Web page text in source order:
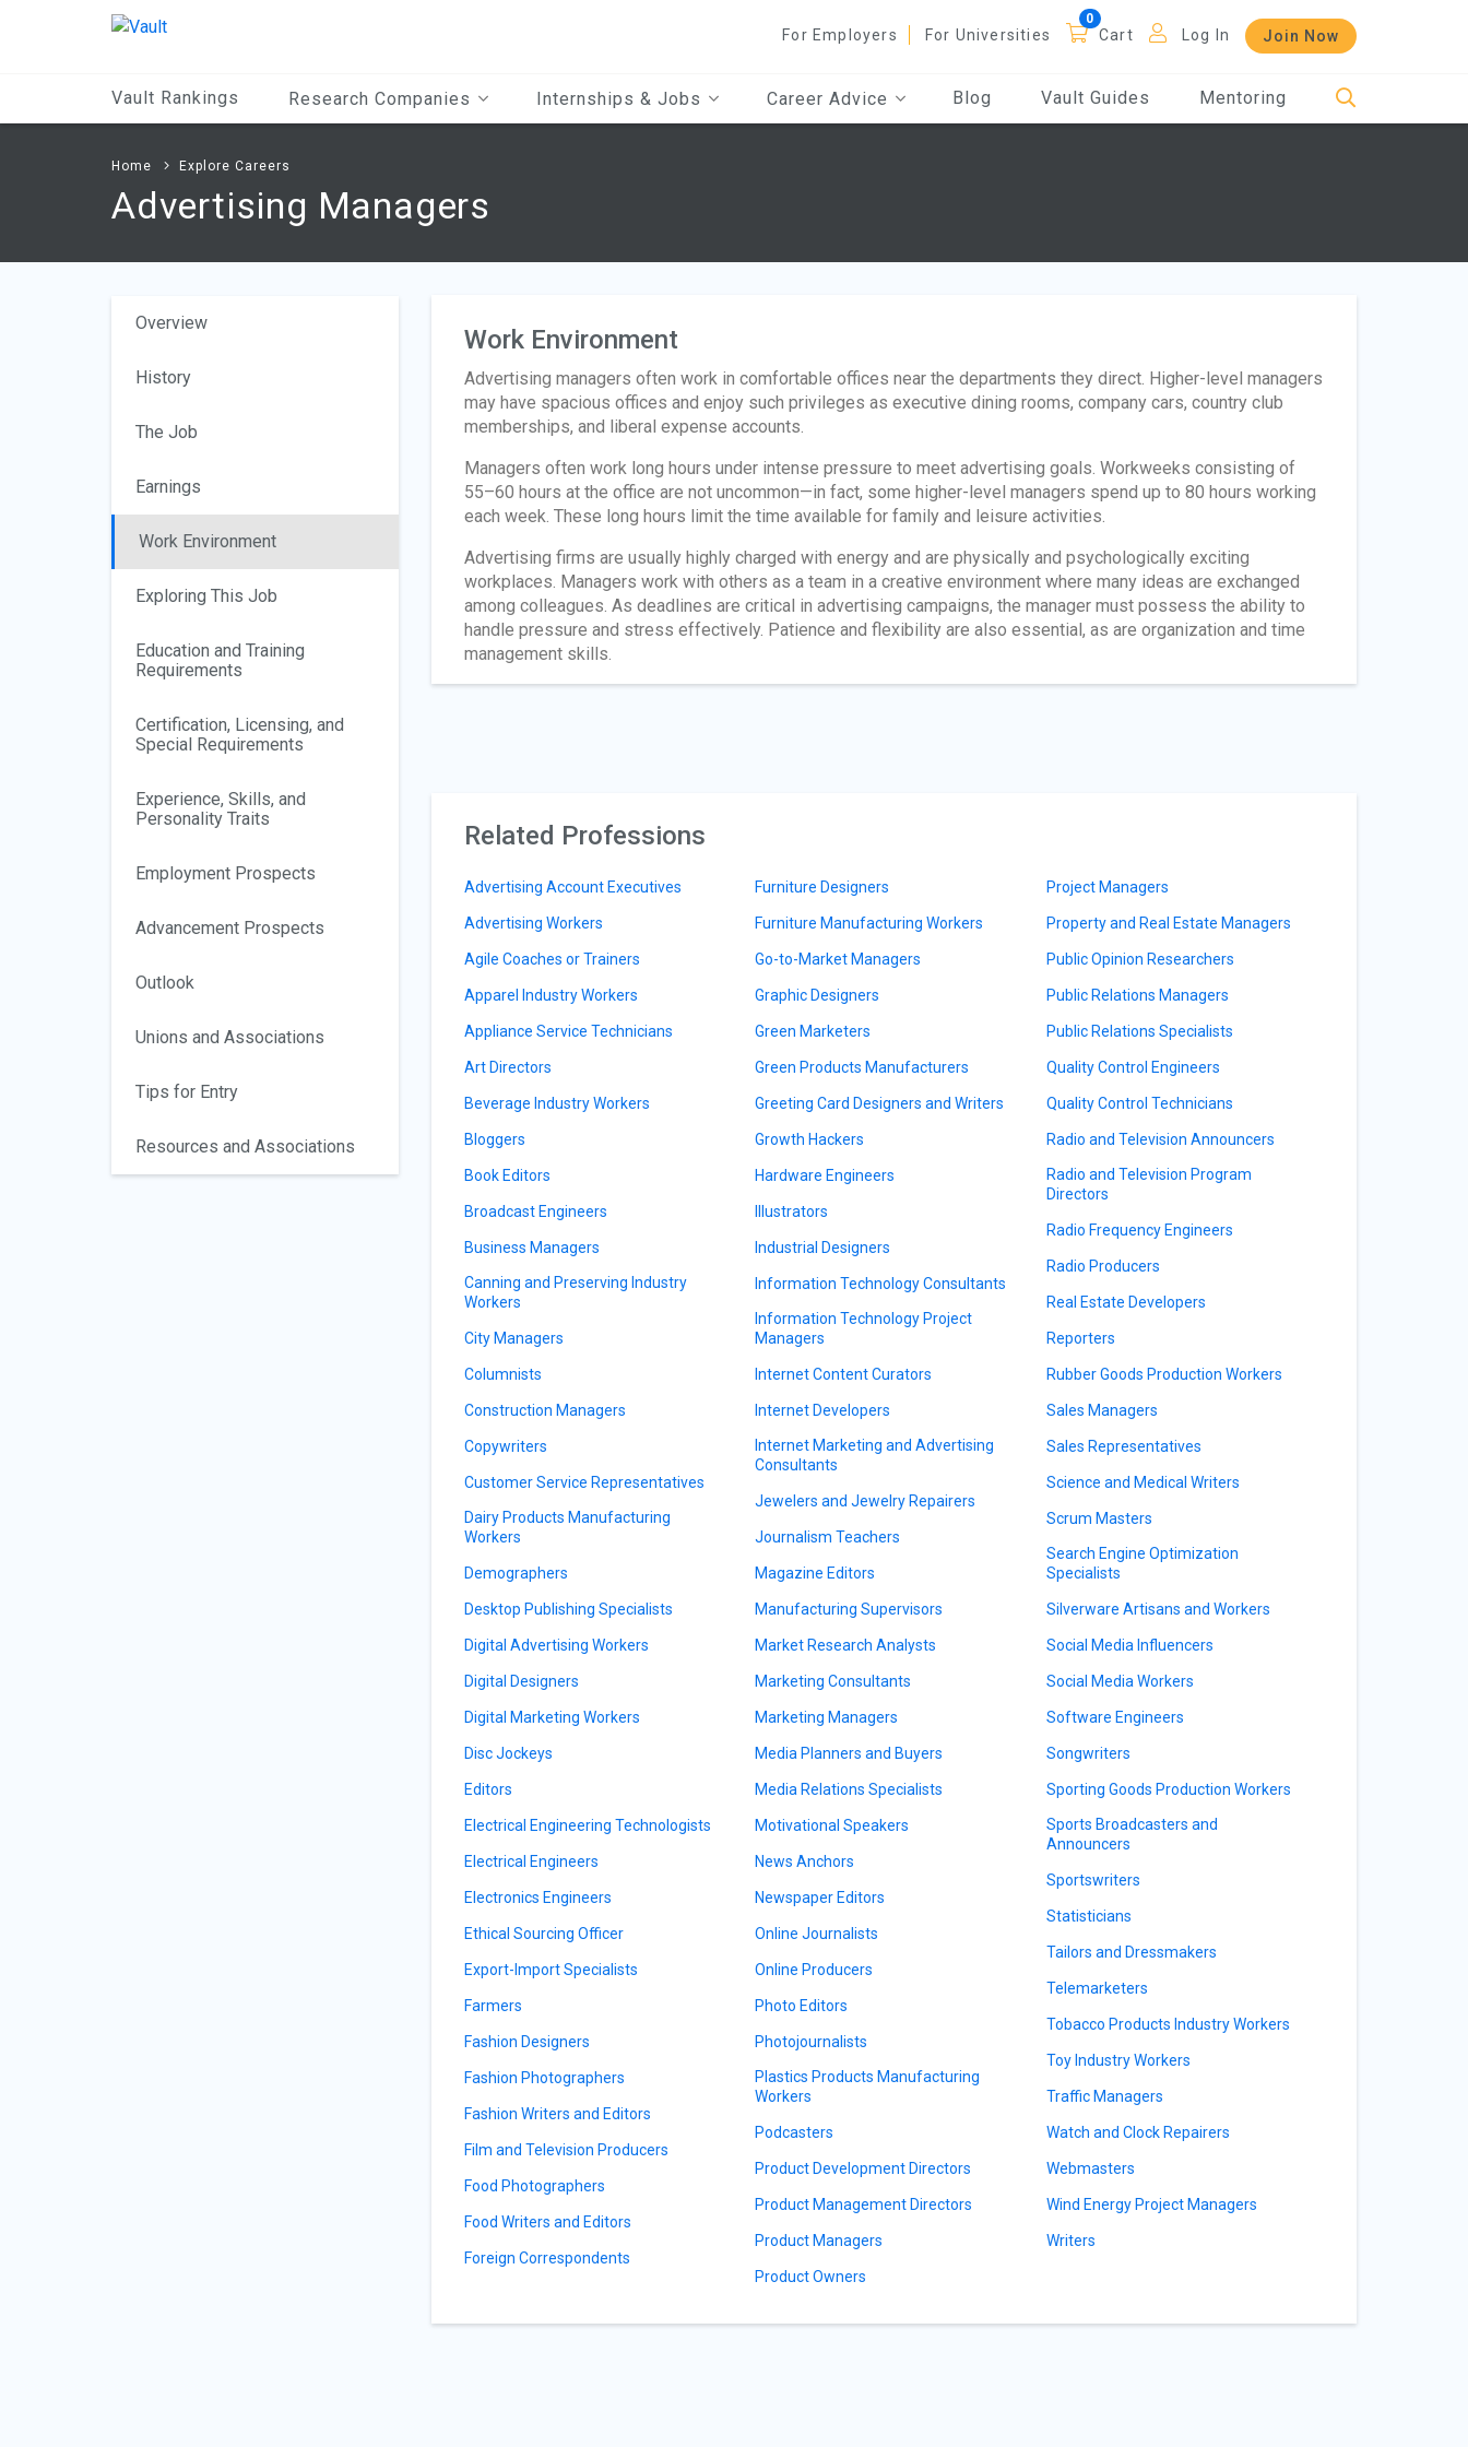
For Employers For Universities Cart Log In Join Now
Vault Rankings Research Companies Internships & Jobs Career Advice Blog Vault Guides Mentoring
Home Explore Careers
Advertising Managers
Overview
History
The Job
Earnings
Work Environment
Exploring This Job
Education and Training
Requirements
Certification, Licensing, and
Special Requirements
Experience, Skills, and
Personality Traits
Employment Prospects
Advancement Prospects
Outlook
Unions and Associations
Tips for Entry
Resources and Associations
Work Environment
Advertising managers often work in comfortable offices near the departments they direct. Higher-level managers
may have spacious offices and enjoy such privileges as executive dining rooms, company cars, country club
memberships, and liberal expense accounts.
Managers often work long hours under intense pressure to meet advertising goals. Workweeks consisting of
55–60 hours at the office are not uncommon—in fact, some higher-level managers spend up to 80 hours working
each week. These long hours limit the time available for family and leisure activities.
Advertising firms are usually highly charged with energy and are physically and psychologically exciting
workplaces. Managers work with others as a team in a creative environment where many ideas are exchanged
among colleagues. As deadlines are critical in advertising campaigns, the manager must possess the ability to
handle pressure and stress effectively. Patience and flexibility are also essential, as are organization and time
management skills.
Related Professions
Advertising Account Executives
Advertising Workers
Agile Coaches or Trainers
Apparel Industry Workers
Appliance Service Technicians
Art Directors
Beverage Industry Workers
Bloggers
Book Editors
Broadcast Engineers
Business Managers
Canning and Preserving Industry
Workers
City Managers
Columnists
Construction Managers
Copywriters
Customer Service Representatives
Dairy Products Manufacturing
Workers
Demographers
Desktop Publishing Specialists
Digital Advertising Workers
Digital Designers
Digital Marketing Workers
Disc Jockeys
Editors
Electrical Engineering Technologists
Electrical Engineers
Electronics Engineers
Ethical Sourcing Officer
Export-Import Specialists
Farmers
Fashion Designers
Fashion Photographers
Fashion Writers and Editors
Film and Television Producers
Food Photographers
Food Writers and Editors
Foreign Correspondents
Furniture Designers
Furniture Manufacturing Workers
Go-to-Market Managers
Graphic Designers
Green Marketers
Green Products Manufacturers
Greeting Card Designers and Writers
Growth Hackers
Hardware Engineers
Illustrators
Industrial Designers
Information Technology Consultants
Information Technology Project
Managers
Internet Content Curators
Internet Developers
Internet Marketing and Advertising
Consultants
Jewelers and Jewelry Repairers
Journalism Teachers
Magazine Editors
Manufacturing Supervisors
Market Research Analysts
Marketing Consultants
Marketing Managers
Media Planners and Buyers
Media Relations Specialists
Motivational Speakers
News Anchors
Newspaper Editors
Online Journalists
Online Producers
Photo Editors
Photojournalists
Plastics Products Manufacturing
Workers
Podcasters
Product Development Directors
Product Management Directors
Product Managers
Product Owners
Project Managers
Property and Real Estate Managers
Public Opinion Researchers
Public Relations Managers
Public Relations Specialists
Quality Control Engineers
Quality Control Technicians
Radio and Television Announcers
Radio and Television Program
Directors
Radio Frequency Engineers
Radio Producers
Real Estate Developers
Reporters
Rubber Goods Production Workers
Sales Managers
Sales Representatives
Science and Medical Writers
Scrum Masters
Search Engine Optimization
Specialists
Silverware Artisans and Workers
Social Media Influencers
Social Media Workers
Software Engineers
Songwriters
Sporting Goods Production Workers
Sports Broadcasters and
Announcers
Sportswriters
Statisticians
Tailors and Dressmakers
Telemarketers
Tobacco Products Industry Workers
Toy Industry Workers
Traffic Managers
Watch and Clock Repairers
Webmasters
Wind Energy Project Managers
Writers